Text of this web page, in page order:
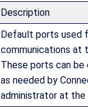
Description
Default ports used
communications at
These ports can be
as needed by
administrator at the